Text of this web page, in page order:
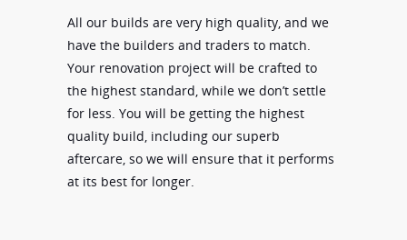
All our builds are very high quality, and we
have the builders and traders to match.
Your renovation project will be crafted to
the highest standard, while we don’t settle
for less. You will be getting the highest
quality build, including our superb
aftercare, so we will ensure that it performs
at its best for longer.